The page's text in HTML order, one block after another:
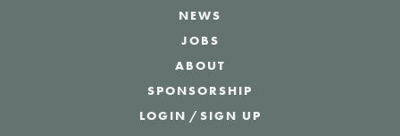
NEWS
JOBS
ABOUT
SPONSORSHIP
LOGIN /SIGN UP